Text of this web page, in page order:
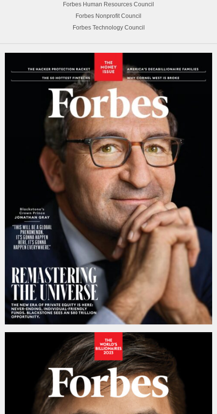
Forbes Human Resources Council
Forbes Nonprofit Council
Forbes Technology Council